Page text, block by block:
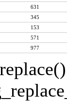
631
345
153
571
977